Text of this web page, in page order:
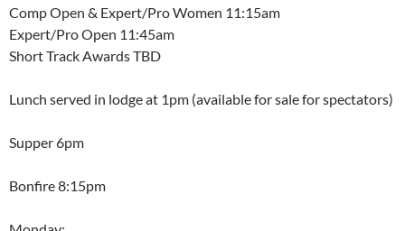
Comp Open & Expert/Pro Women 11:15am
Expert/Pro Open 11:45am
Short Track Awards TBD
Lunch served in lodge at 1pm (available for sale for spectators)
Supper 6pm
Bonfire 8:15pm